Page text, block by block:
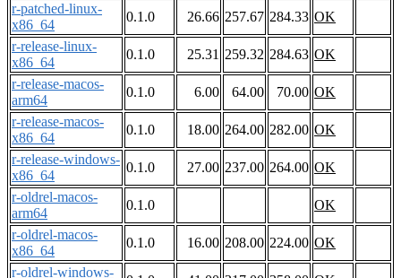
r-patched-linux-
x86_64
0.1.0 26.66 257.67 284.33 OK
r-release-linux-
x86_64
0.1.0 25.31 259.32 284.63 OK
r-release-macos-
arm64
0.1.0 6.00 64.00 70.00 OK
r-release-macos-
x86_64
0.1.0 18.00 264.00 282.00 OK
r-release-windows-
x86_64
0.1.0 27.00 237.00 264.00 OK
r-oldrel-macos-
arm64
0.1.0
OK
r-oldrel-macos-
x86_64
0.1.0 16.00 208.00 224.00 OK
r-oldrel-windows-